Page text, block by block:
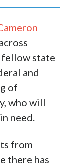
fellow state
and
of
who will
need.
from
there has